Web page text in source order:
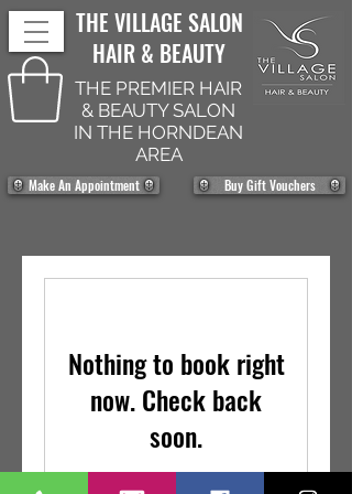
THE PREMIER HAIR
& BEAUTY SALON
IN THE HORNDEAN
AREA
Make An Appointment
THE VILLAGE SALON
HAIR & BEAUTY
Buy Gift Vouchers
Nothing to book right
now. Check back
soon.